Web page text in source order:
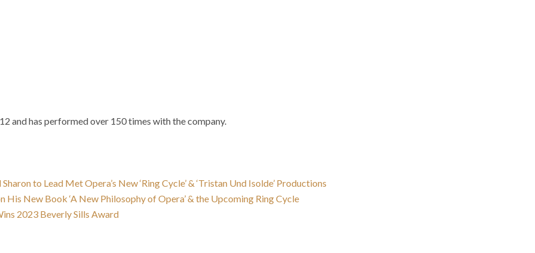
and has performed over 150 times with the company.
to Lead Met Opera’s New ‘Ring Cycle’ & ‘Tristan Und Isolde’ Productions
His New Book ‘A New Philosophy of Opera’ & the Upcoming Ring Cycle
2023 Beverly Sills Award